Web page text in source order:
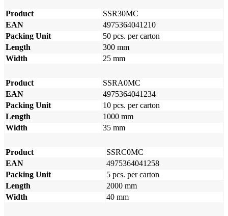
Product
SSR30MC
EAN
4975364041210
Packing Unit
50 pcs. per carton
Length
300 mm
Width
25 mm
Product
SSRA0MC
EAN
4975364041234
Packing Unit
10 pcs. per carton
Length
1000 mm
Width
35 mm
Product
SSRC0MC
EAN
4975364041258
Packing Unit
5 pcs. per carton
Length
2000 mm
Width
40 mm